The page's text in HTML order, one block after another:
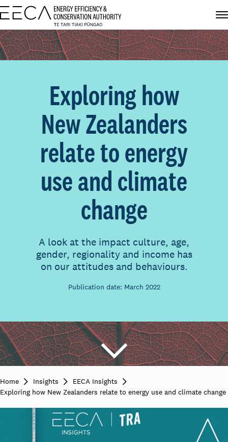
Exploring how
New Zealanders
relate to energy
use and climate
change
A look at the impact culture, age,
gender, regionality and income has
on our attitudes and behaviours.
Publication date: March 2022
Home Insights
EECA Insights
Exploring how New Zealanders relate to energy use and climate change